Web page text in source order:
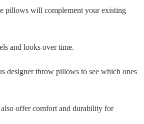
pillows will complement your existing
and looks over time.
designer throw pillows to see which ones
offer comfort and durability for